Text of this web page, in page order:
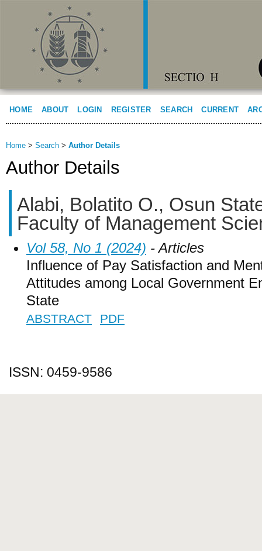
HOME ABOUT LOGIN REGISTER SEARCH CURRENT
Home > Search > Author Details
Author Details
Alabi, Bolatito O., Osun
Faculty of Management
Vol 58, No 1 (2024) - Articles
Influence of Pay Satisfaction and
Attitudes among Local Government
State
ABSTRACT PDF
ISSN: 0459-9586